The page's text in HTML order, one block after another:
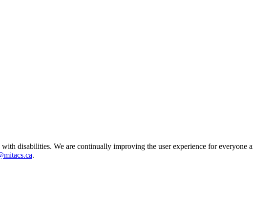
disabilities. We are continually improving the user experience for everyone
.